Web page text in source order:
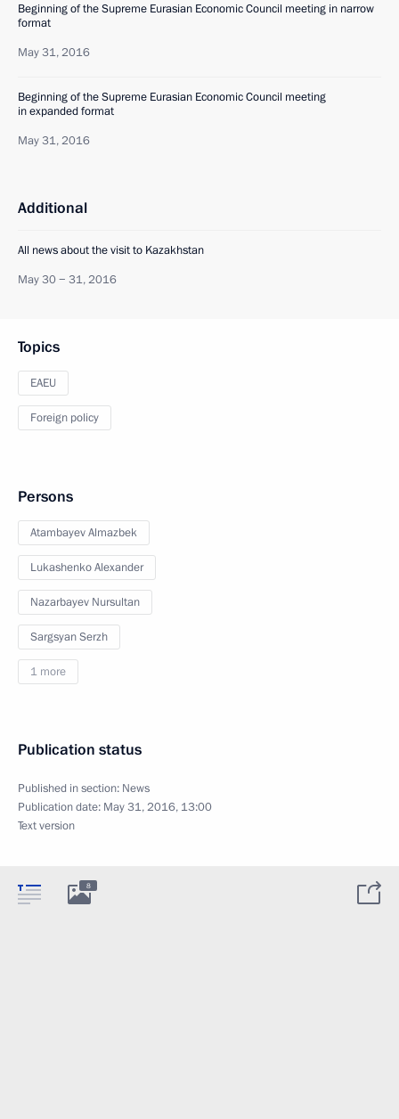
Beginning of the Supreme Eurasian Economic Council meeting in narrow
format
May 31, 2016
Beginning of the Supreme Eurasian Economic Council meeting
in expanded format
May 31, 2016
Additional
All news about the visit to Kazakhstan
May 30 − 31, 2016
Topics
EAEU
Foreign policy
Persons
Atambayev Almazbek
Lukashenko Alexander
Nazarbayev Nursultan
Sargsyan Serzh
1 more
Publication status
Published in section: News
Publication date: May 31, 2016, 13:00
Text version
8